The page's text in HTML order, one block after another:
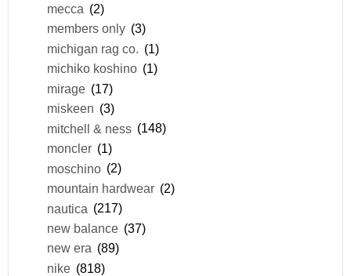
mecca (2)
members only (3)
michigan rag co. (1)
michiko koshino (1)
mirage (17)
miskeen (3)
mitchell & ness (148)
moncler (1)
moschino (2)
mountain hardwear (2)
nautica (217)
new balance (37)
new era (89)
nike (818)